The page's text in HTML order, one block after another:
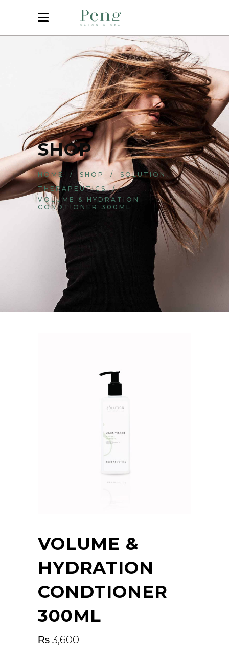
SHOP
HOME / SHOP / SOLUTION,
THERAPEUTICS /
VOLUME & HYDRATION
CONDTIONER 300ML
VOLUME &
HYDRATION
CONDTIONER
300ML
₨ 3,600